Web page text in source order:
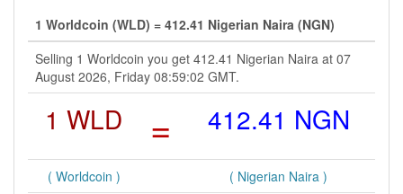
1 Worldcoin (WLD) = 412.41 Nigerian Naira (NGN)
Selling 1 Worldcoin you get 412.41 Nigerian Naira at 07
August 2026, Friday 08:59:02 GMT.
1 WLD = 412.41 NGN
( Worldcoin ) ( Nigerian Naira )